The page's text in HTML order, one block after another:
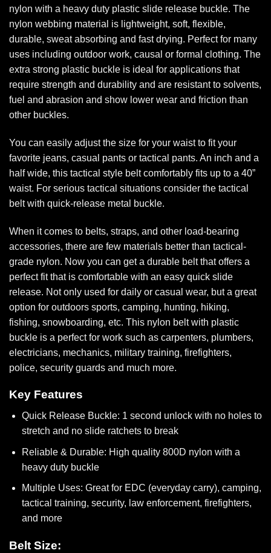
nylon with a heavy duty plastic slide release buckle. The
nylon webbing material is lightweight, soft, flexible,
durable, sweat absorbing and fast drying. Perfect for many
uses including outdoor work, causal or formal clothing. The
extra strong plastic buckle is ideal for applications that
require strength and durability and are resistant to solvents,
fuel and abrasion and show lower wear and friction than
other buckles.
You can easily adjust the size for your waist to fit your
favorite jeans, casual pants or tactical pants. An inch and a
half wide, this tactical style belt comfortably fits up to a 40”
waist. For serious tactical situations consider the tactical
belt with quick-release metal buckle.
When it comes to belts, straps, and other load-bearing
accessories, there are few materials better than tactical-
grade nylon. Now you can get a durable belt that offers a
perfect fit that is comfortable with an easy quick slide
release. Not only used for daily or casual wear, but a great
option for outdoors sports, camping, hunting, hiking,
fishing, snowboarding, etc. This nylon belt with plastic
buckle is a perfect for work such as carpenters, plumbers,
electricians, mechanics, military training, firefighters,
police, security guards and much more.
Key Features
Quick Release Buckle: 1 second unlock with no holes to
stretch and no slide ratchets to break
Reliable & Durable: High quality 800D nylon with a
heavy duty buckle
Multiple Uses: Great for EDC (everyday carry), camping,
tactical training, security, law enforcement, firefighters,
and more
Belt Size: